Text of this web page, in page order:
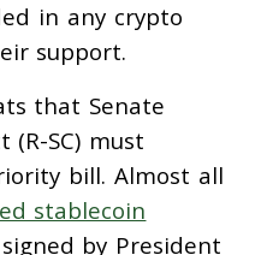
in any crypto
support.
that Senate
(R-SC) must
bill. Almost all
stablecoin
by President